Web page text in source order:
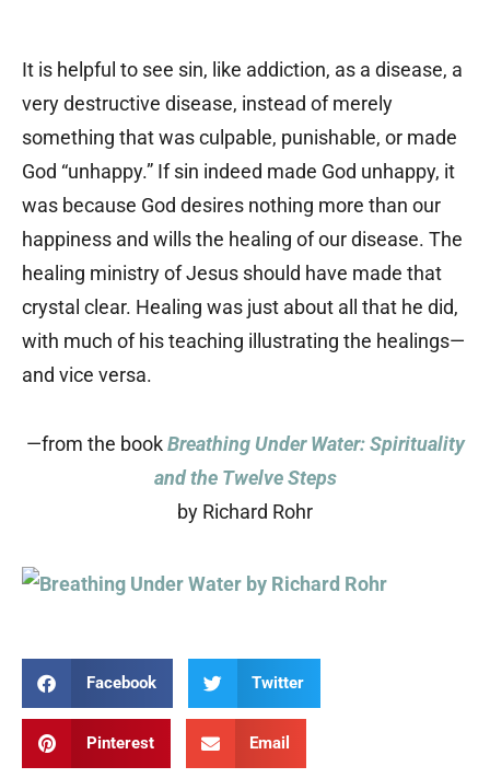
It is helpful to see sin, like addiction, as a disease, a
very destructive disease, instead of merely
something that was culpable, punishable, or made
God “unhappy.” If sin indeed made God unhappy, it
was because God desires nothing more than our
happiness and wills the healing of our disease. The
healing ministry of Jesus should have made that
crystal clear. Healing was just about all that he did,
with much of his teaching illustrating the healings—
and vice versa.
—from the bookBreathing Under Water: Spirituality
and the Twelve Steps
by Richard Rohr
Facebook Twitter
Pinterest Email